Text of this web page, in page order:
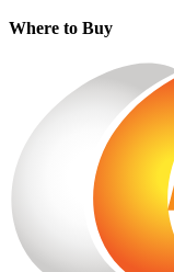
Where to Buy